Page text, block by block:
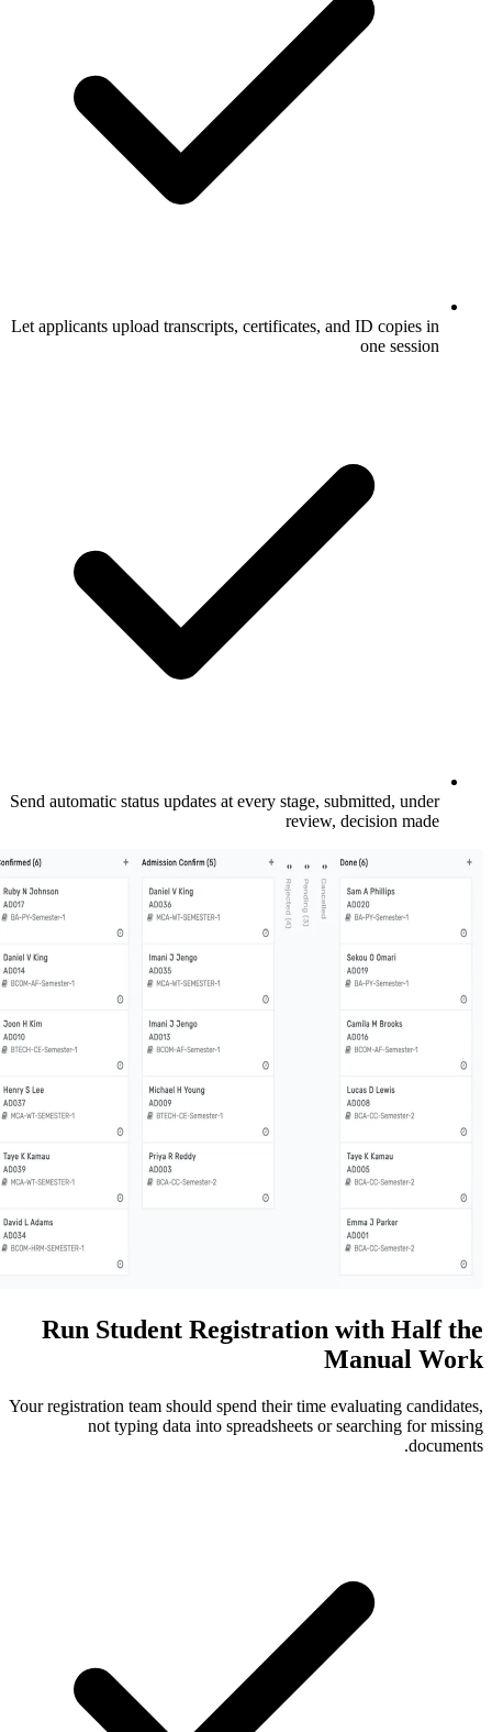
Let applicants upload transcripts,
Send automatic status updates at every
Run Student
Your registration team should spend their
not typing data into